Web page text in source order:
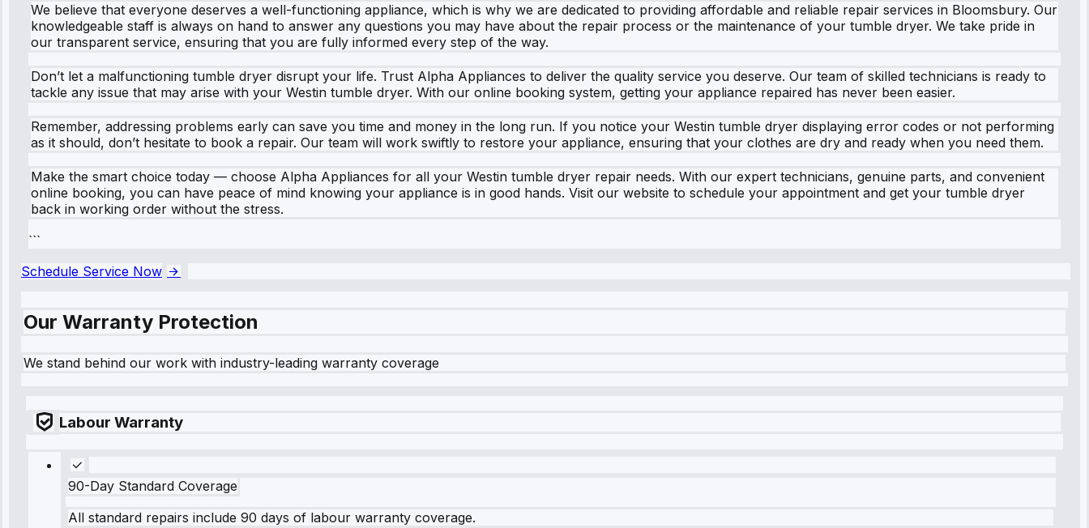
We believe that everyone deserves a well-functioning appliance, which is why we are dedicated to providing affordable and reliable repair services in Bloomsbury. Our
knowledgeable staff is always on hand to answer any questions you may have about the repair process or the maintenance of your tumble dryer. We take pride in
our transparent service, ensuring that you are fully informed every step of the way.
Don’t let a malfunctioning tumble dryer disrupt your life. Trust Alpha Appliances to deliver the quality service you deserve. Our team of skilled technicians is ready to
tackle any issue that may arise with your Westin tumble dryer. With our online booking system, getting your appliance repaired has never been easier.
Remember, addressing problems early can save you time and money in the long run. If you notice your Westin tumble dryer displaying error codes or not performing
as it should, don’t hesitate to book a repair. Our team will work swiftly to restore your appliance, ensuring that your clothes are dry and ready when you need them.
Make the smart choice today — choose Alpha Appliances for all your Westin tumble dryer repair needs. With our expert technicians, genuine parts, and convenient
online booking, you can have peace of mind knowing your appliance is in good hands. Visit our website to schedule your appointment and get your tumble dryer
back in working order without the stress.
```
Schedule Service Now
Our Warranty Protection
We stand behind our work with industry-leading warranty coverage
Labour Warranty
90-Day Standard Coverage
All standard repairs include 90 days of labour warranty coverage.